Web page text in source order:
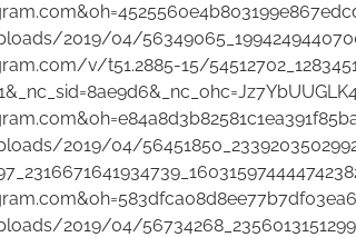
2019/04/
v/t51.2885-15/
2019/04/
2019/04/